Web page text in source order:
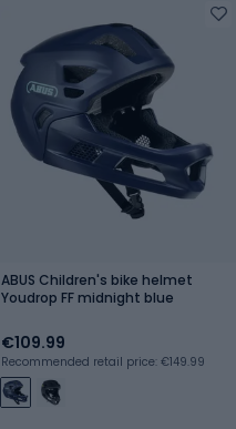
ABUS Children's bike helmet
Youdrop FF midnight blue
€109.99
Recommended retail price: €149.99